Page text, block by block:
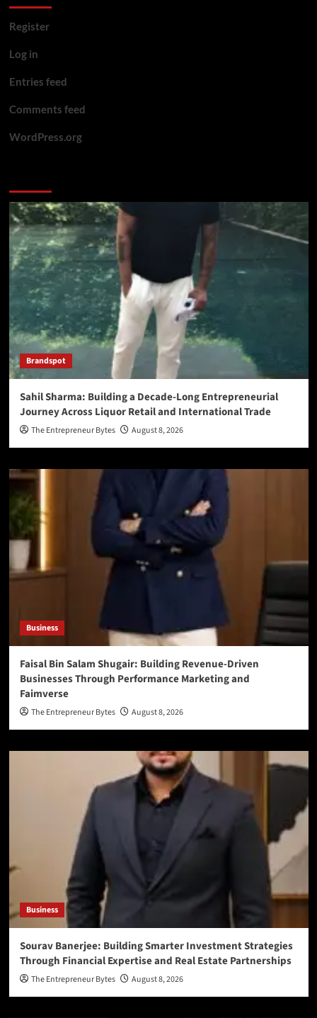
Register
Log in
Entries feed
Comments feed
WordPress.org
Brandspot
Sahil Sharma: Building a Decade-Long Entrepreneurial
Journey Across Liquor Retail and International Trade
The Entrepreneur Bytes August 8, 2026
Business
Faisal Bin Salam Shugair: Building Revenue-Driven
Businesses Through Performance Marketing and
Faimverse
The Entrepreneur Bytes August 8, 2026
Business
Sourav Banerjee: Building Smarter Investment Strategies
Through Financial Expertise and Real Estate Partnerships
The Entrepreneur Bytes August 8, 2026